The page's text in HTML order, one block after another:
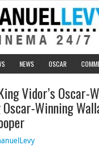
NEWS OSCAR
Vidor’s Oscar-
Winning